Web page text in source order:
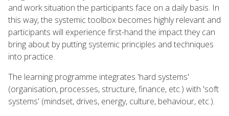
and work situation the participants face on a daily basis. In
this way, the systemic toolbox becomes highly relevant and
participants will experience first-hand the impact they can
bring about by putting systemic principles and techniques
into practice.
The learning programme integrates 'hard systems'
(organisation, processes, structure, finance, etc.) with 'soft
systems' (mindset, drives, energy, culture, behaviour, etc.).